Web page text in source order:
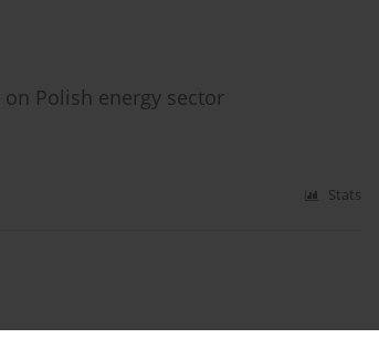
Polish energy sector
Stats